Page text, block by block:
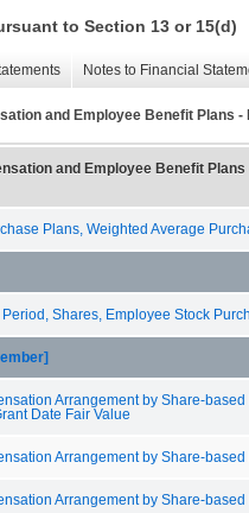
to Section 13 or 15(d)
Notes to Financial
and Employee Benefit Plans -
and Employee Benefit Plans
Plans, Weighted Average
Shares, Employee Stock
Arrangement by Share-
Date Fair Value
Arrangement by Share-
Arrangement by Share-